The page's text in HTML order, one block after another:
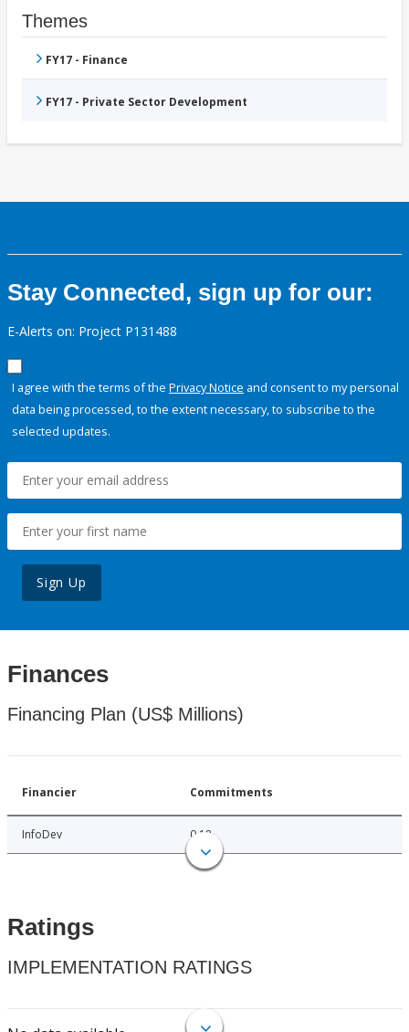
Themes
FY17 - Finance
FY17 - Private Sector Development
Stay Connected, sign up for our:
E-Alerts on: Project P131488
I agree with the terms of the Privacy Notice and consent to my personal
data being processed, to the extent necessary, to subscribe to the
selected updates.
Sign Up
Finances
Financing Plan (US$ Millions)
Financier Commitments
InfoDev 0.18
Ratings
IMPLEMENTATION RATINGS